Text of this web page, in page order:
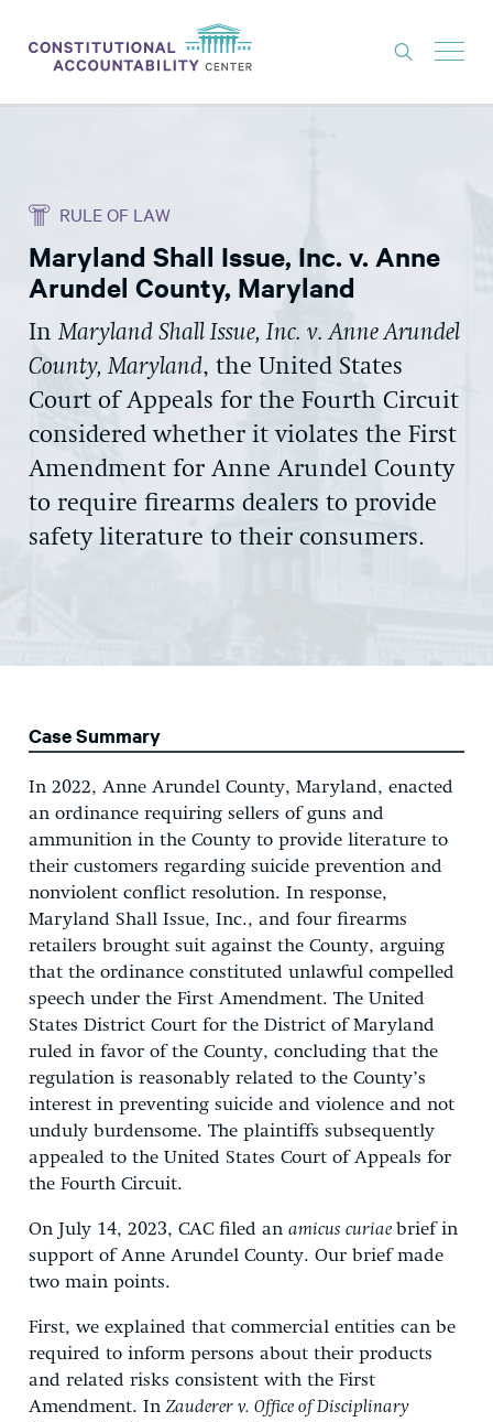
THINK TANK
NEWS
CONSTITUTIONAL PROGRESS
EXPERTS
GET INVOLVED
DONATE
RULE OF LAW
Maryland Shall Issue, Inc. v. Anne
Arundel County, Maryland
InMaryland Shall Issue, Inc. v. Anne Arundel
County, Maryland, the United States
Court of Appeals for the Fourth Circuit
considered whether it violates the First
Amendment for Anne Arundel County
to require firearms dealers to provide
safety literature to their consumers.
Case Summary
In 2022, Anne Arundel County, Maryland, enacted
an ordinance requiring sellers of guns and
ammunition in the County to provide literature to
their customers regarding suicide prevention and
nonviolent conflict resolution. In response,
Maryland Shall Issue, Inc., and four firearms
retailers brought suit against the County, arguing
that the ordinance constituted unlawful compelled
speech under the First Amendment. The United
States District Court for the District of Maryland
ruled in favor of the County, concluding that the
regulation is reasonably related to the County’s
interest in preventing suicide and violence and not
unduly burdensome. The plaintiffs subsequently
appealed to the United States Court of Appeals for
the Fourth Circuit.
On July 14, 2023, CAC filed an amicus curiae brief in
support of Anne Arundel County. Our brief made
two main points.
First, we explained that commercial entities can be
required to inform persons about their products
and related risks consistent with the First
Amendment. InZauderer v. Office of Disciplinary